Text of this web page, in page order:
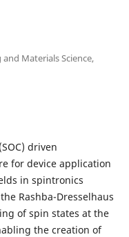
Materials Science,
driven
for device application
in spintronics
Rashba-Dresselhaus
of spin states at the
the creation of